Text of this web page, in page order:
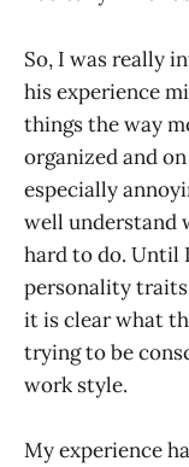
So, I was really
his experience
things the way
organized and
especially
well understand
hard to do. Until
personality
it is clear what
trying to be
work style.
My experience